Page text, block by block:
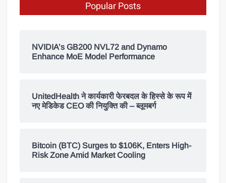
Popular Posts
NVIDIA’s GB200 NVL72 and Dynamo
Enhance MoE Model Performance
UnitedHealth ने कार्यकारी फेरबदल के हिस्से के रूप में
नए मेडिकेड CEO की नियुक्ति की – ब्लूमबर्ग
Bitcoin (BTC) Surges to $106K, Enters High-
Risk Zone Amid Market Cooling